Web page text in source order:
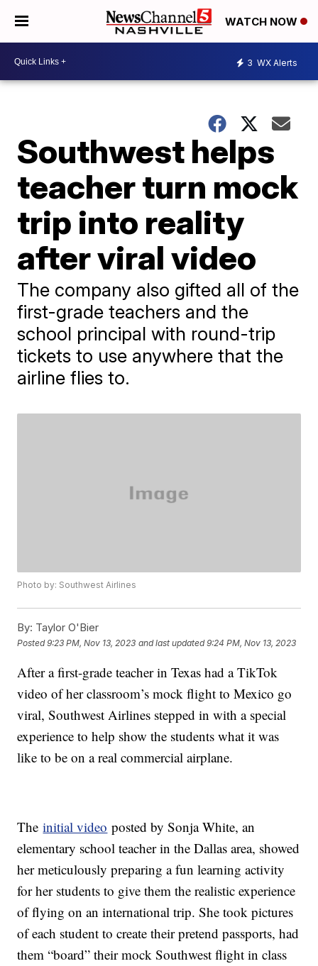
WATCH NOW
3 WX Alerts
Southwest helps
teacher turn mock
trip into reality
after viral video
The company also gifted all of the
first-grade teachers and the
school principal with round-trip
tickets to use anywhere that the
airline flies to.
Photo by: Southwest Airlines
By: Taylor O'Bier
Posted9:23 PM, Nov 13, 2023 and last updated 9:24 PM, Nov 13, 2023
After a first-grade teacher in Texas had a TikTok
video of her classroom’s mock flight to Mexico go
viral, Southwest Airlines stepped in with a special
experience to help show the students what it was
like to be on a real commercial airplane.
Theinitial video posted by Sonja White, an
elementary school teacher in the Dallas area, showed
her meticulously preparing a fun learning activity
for her students to give them the realistic experience
of flying on an international trip. She took pictures
of each student to create their pretend passports, had
them “board” their mock Southwest flight in class